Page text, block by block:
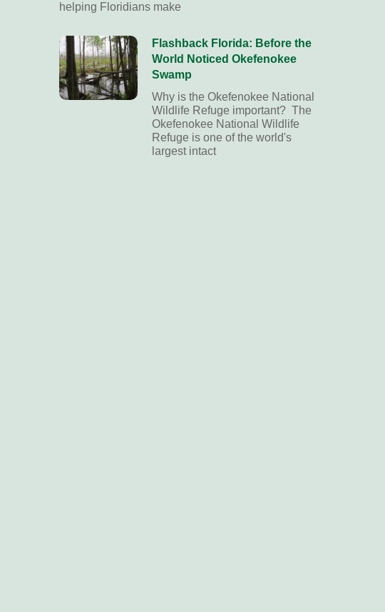
helping Floridians make
Flashback Florida: Before the
World Noticed Okefenokee
Swamp
Why is the Okefenokee National
Wildlife Refuge important? The
Okefenokee National Wildlife
Refuge is one of the world's
largest intact